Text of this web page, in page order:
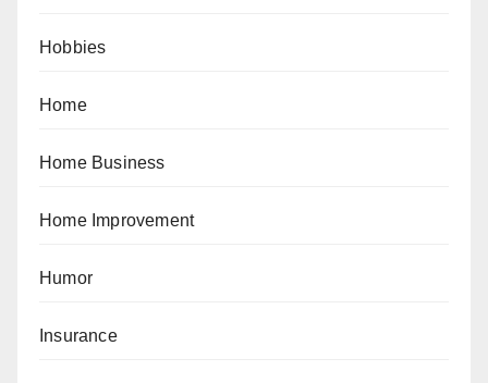
Hobbies
Home
Home Business
Home Improvement
Humor
Insurance